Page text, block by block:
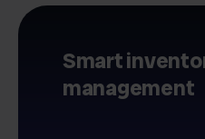
Smart
management